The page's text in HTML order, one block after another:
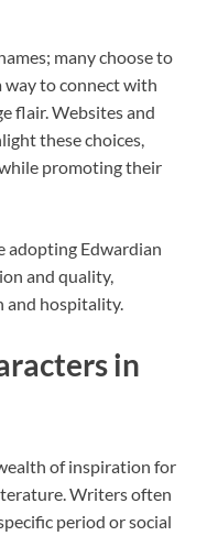
many choose to
way to connect with
flair. Websites and
these choices,
promoting their
adopting Edwardian
and quality,
and hospitality.
in
of inspiration for
Writers often
period or social